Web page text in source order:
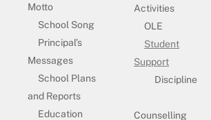
Motto
School Song
Principal’s
Messages
School Plans
and Reports
Education
Activities
OLE
Student
Support
Discipline
Counselling